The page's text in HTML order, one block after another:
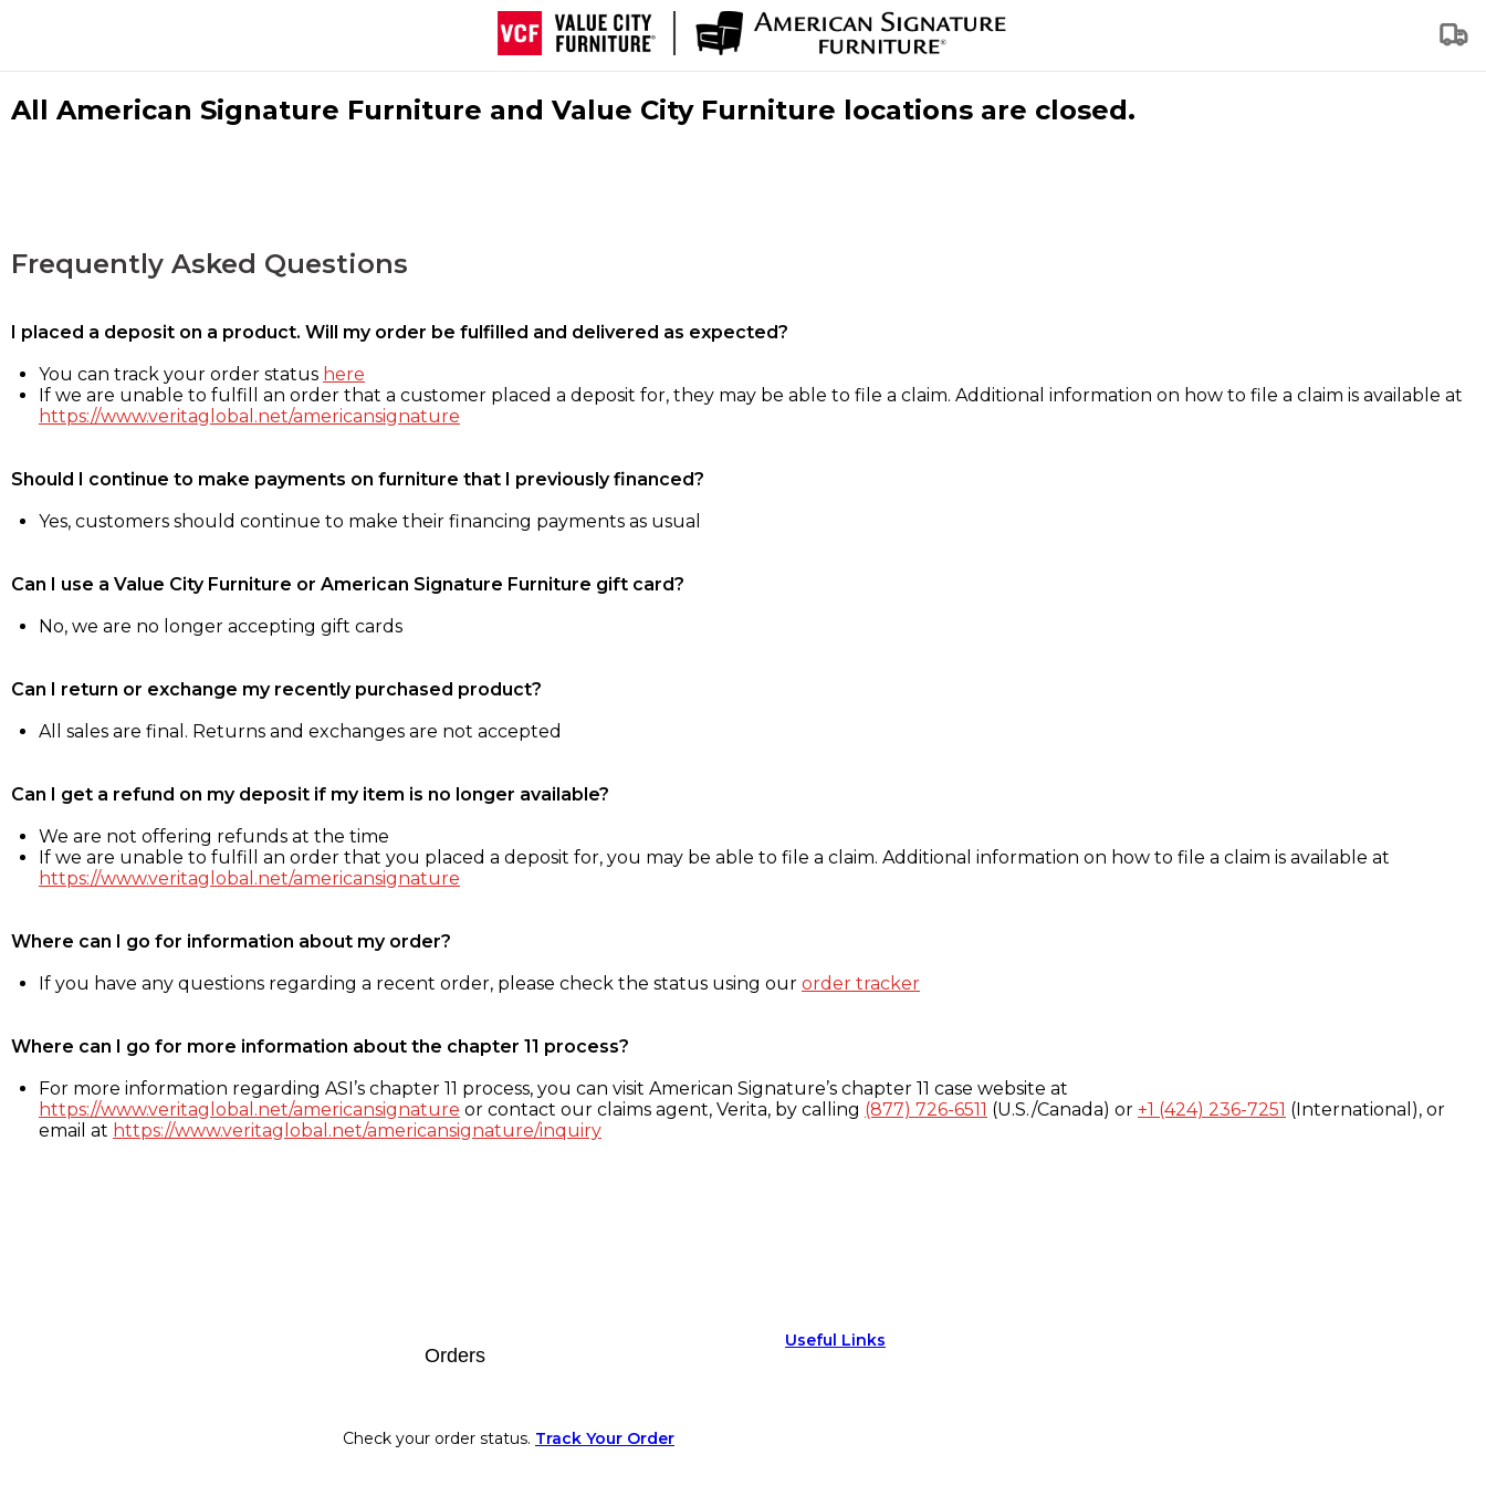
All American Signature Furniture and Value City Furniture locations are closed.
Frequently Asked Questions
I placed a deposit on a product. Will my order be fulfilled and delivered as expected?
You can track your order status here
If we are unable to fulfill an order that a customer placed a deposit for, they may be able to file a claim. Additional information on how to file a claim is available at
https://www.veritaglobal.net/americansignature
Should I continue to make payments on furniture that I previously financed?
Yes, customers should continue to make their financing payments as usual
Can I use a Value City Furniture or American Signature Furniture gift card?
No, we are no longer accepting gift cards
Can I return or exchange my recently purchased product?
All sales are final. Returns and exchanges are not accepted
Can I get a refund on my deposit if my item is no longer available?
We are not offering refunds at the time
If we are unable to fulfill an order that you placed a deposit for, you may be able to file a claim. Additional information on how to file a claim is available at
https://www.veritaglobal.net/americansignature
Where can I go for information about my order?
If you have any questions regarding a recent order, please check the status using our order tracker
Where can I go for more information about the chapter 11 process?
For more information regarding ASI’s chapter 11 process, you can visit American Signature’s chapter 11 case website at
https://www.veritaglobal.net/americansignature or contact our claims agent, Verita, by calling (877) 726-6511 (U.S./Canada) or +1 (424) 236-7251 (International), or
email at https://www.veritaglobal.net/americansignature/inquiry
Orders
Check your order status. Track Your Order
Useful Links